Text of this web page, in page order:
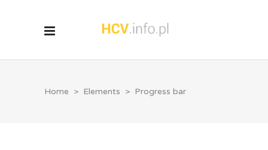
Home > Elements > Progress bar